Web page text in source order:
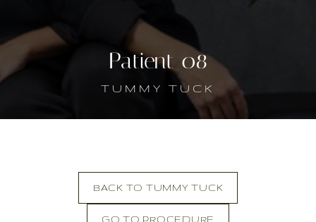
Patient 08
TUMMY TUCK
BACK TO TUMMY TUCK
GO TO PROCEDURE